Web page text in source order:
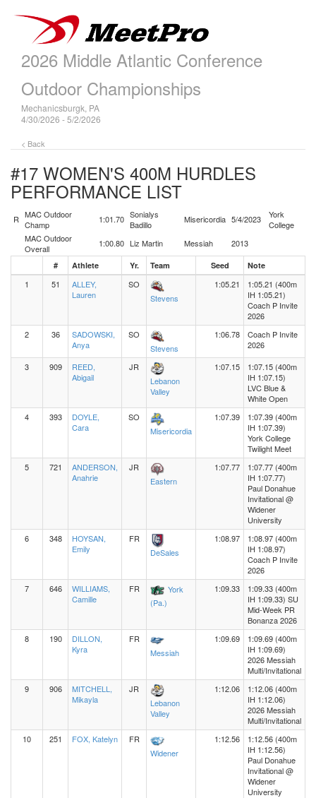
2026 Middle Atlantic Conference
Outdoor Championships
Mechanicsburgk, PA
4/30/2026 - 5/2/2026
< Back
#17 WOMEN'S 400M HURDLES
PERFORMANCE LIST
R MAC Outdoor
Champ
1:01.70 Sonialys
Badillo
Misericordia 5/4/2023
York
College
MAC Outdoor
Overall
1:00.80 Liz Martin Messiah 2013
# Athlete Yr. Team Seed Note
1 51
ALLEY,
Lauren
SO
Stevens
1:05.21
1:05.21 (400m
IH 1:05.21)
Coach P Invite
2026
2
36
SADOWSKI,
Anya
SO
Stevens
1:06.78
Coach P Invite
2026
3
909
REED,
Abigail
JR
Lebanon
Valley
1:07.15
1:07.15 (400m
IH 1:07.15)
LVC Blue &
White Open
4
393
DOYLE,
Cara
SO
Misericordia
1:07.39
1:07.39 (400m
IH 1:07.39)
York College
Twilight Meet
5
721
ANDERSON,
Anahrie
JR
Eastern
1:07.77
1:07.77 (400m
IH 1:07.77)
Paul Donahue
Invitational @
Widener
University
6
348
HOYSAN,
Emily
FR
DeSales
1:08.97
1:08.97 (400m
IH 1:08.97)
Coach P Invite
2026
7
646
WILLIAMS,
Camille
FR
York
(Pa.)
1:09.33
1:09.33 (400m
IH 1:09.33) SU
Mid-Week PR
Bonanza 2026
8
190
DILLON,
Kyra
FR
Messiah
1:09.69
1:09.69 (400m
IH 1:09.69)
2026 Messiah
Multi/Invitational
9
906
MITCHELL,
Mikayla
JR
Lebanon
Valley
1:12.06
1:12.06 (400m
IH 1:12.06)
2026 Messiah
Multi/Invitational
10
251 FOX, Katelyn
FR
Widener
1:12.56
1:12.56 (400m
IH 1:12.56)
Paul Donahue
Invitational @
Widener
University